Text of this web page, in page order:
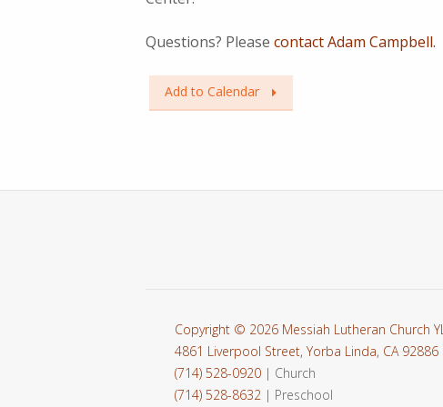
Questions? Please contact Adam Campbell.
Add to Calendar
Copyright © 2026 Messiah Lutheran Church YL
4861 Liverpool Street, Yorba Linda, CA 92886
(714) 528-0920 | Church
(714) 528-8632 | Preschool